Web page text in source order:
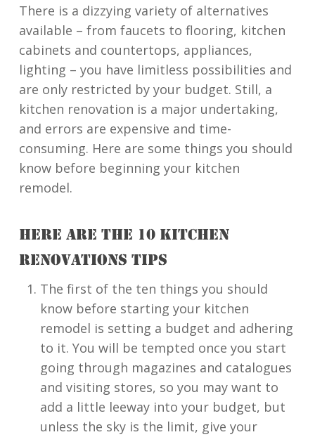
There is a dizzying variety of alternatives
available – from faucets to flooring, kitchen
cabinets and countertops, appliances,
lighting – you have limitless possibilities and
are only restricted by your budget. Still, a
kitchen renovation is a major undertaking,
and errors are expensive and time-
consuming. Here are some things you should
know before beginning your kitchen
remodel.
HERE ARE THE 10 KITCHEN
RENOVATIONS TIPS
The first of the ten things you should
know before starting your kitchen
remodel is setting a budget and adhering
to it. You will be tempted once you start
going through magazines and catalogues
and visiting stores, so you may want to
add a little leeway into your budget, but
unless the sky is the limit, give your